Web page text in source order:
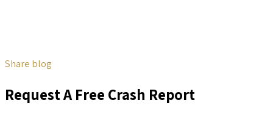
Share blog
Request A Free Crash Report